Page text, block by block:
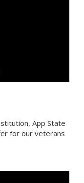
App State
for our veterans